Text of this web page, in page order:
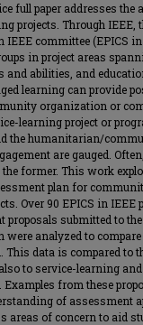
full paper addresses the
projects. Through IEEE,
IEEE committee (EPICS
in project areas
and abilities, and
learning can provide
organization or
learning project or
the humanitarian/
are gauged.
the former. This work
plan for
Over 90 EPICS in
proposals submitted to
analyzed to
This data is compared to
to service-learning
from these
of assessment
areas of concern to aid